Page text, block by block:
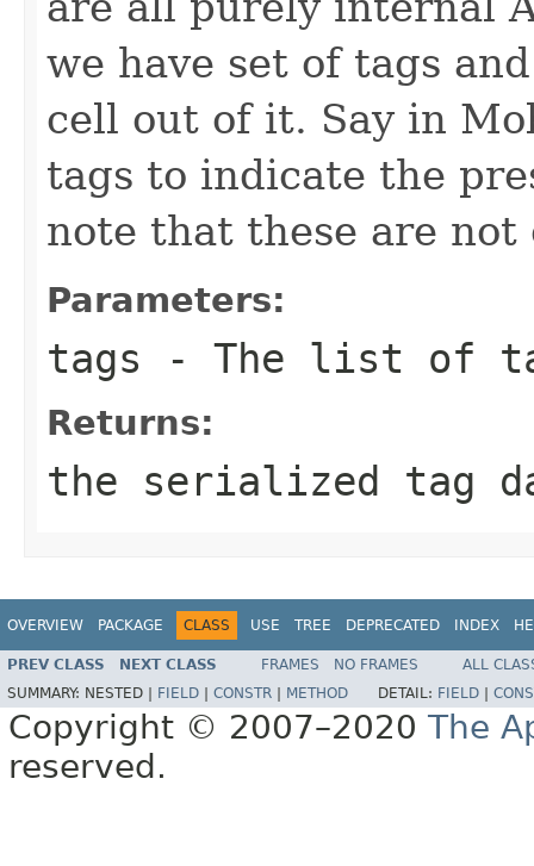
we have set of tags
cell out of it. Say in
tags to indicate the
note that these are not
Parameters:
tags - The list of
Returns:
the serialized tag
OVERVIEW PACKAGE CLASS USE TREE DEPRECATED INDEX
PREV CLASS NEXT CLASS FRAMES NO FRAMES
ALL
SUMMARY: NESTED | FIELD CONSTR METHOD DETAIL: FIELD
Copyright © 2007–2020 The
reserved.